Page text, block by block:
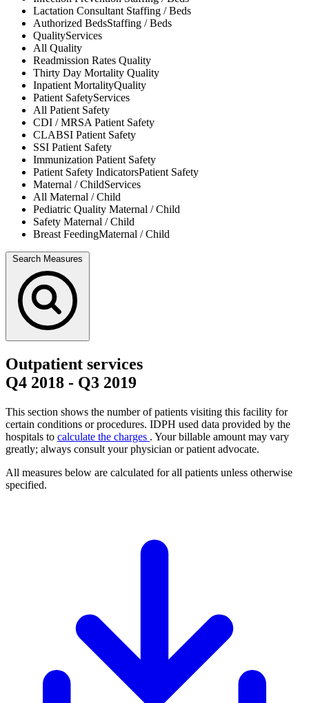
Lactation Consultant Staffing / Beds
Authorized BedsStaffing / Beds
QualityServices
All Quality
Readmission Rates Quality
Thirty Day Mortality Quality
Inpatient MortalityQuality
Patient SafetyServices
All Patient Safety
CDI / MRSAPatient Safety
CLABSI Patient Safety
SSI Patient Safety
Immunization Patient Safety
Patient Safety IndicatorsPatient Safety
Maternal / ChildServices
All Maternal / Child
Pediatric Quality Maternal / Child
Safety Maternal / Child
Breast FeedingMaternal / Child
Search Measures
Outpatient services
Q4 2018 - Q3 2019
This section shows the number of patients visiting this facility for
certain conditions or procedures. IDPH used data provided by the
hospitals to calculate the charges . Your billable amount may vary
greatly; always consult your physician or patient advocate.
All measures below are calculated for all patients unless otherwise
specified.